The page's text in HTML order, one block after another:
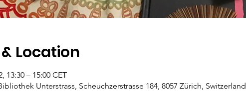
Location
13:30 – 15:00 CET
Unterstrass, Scheuchzerstrasse 184, 8057 Zürich, Switzerland